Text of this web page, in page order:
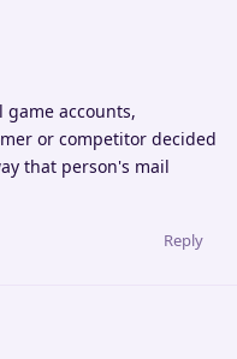
accounts,
or competitor decided
that person's mail
Reply